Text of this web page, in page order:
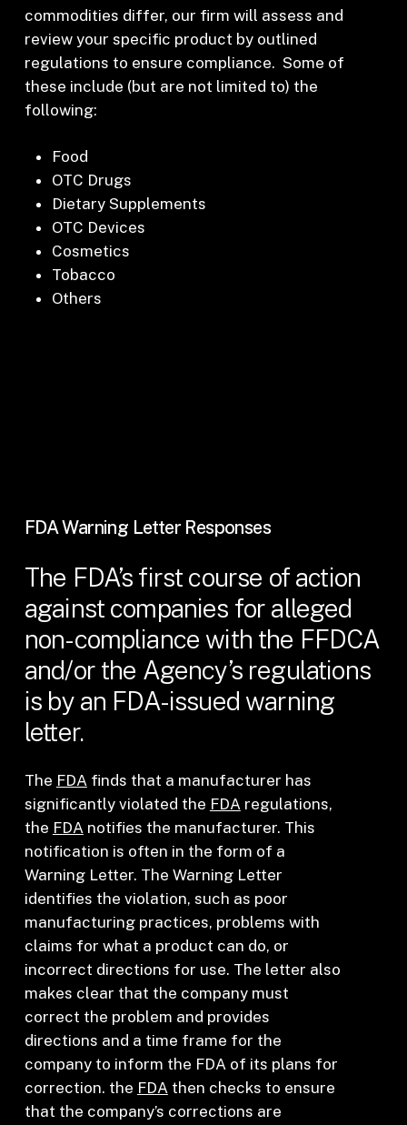
commodities differ, our firm will assess and
review your specific product by outlined
regulations to ensure compliance. Some of
these include (but are not limited to) the
following:
Food
OTC Drugs
Dietary Supplements
OTC Devices
Cosmetics
Tobacco
Others
FDA Warning Letter Responses
The FDA’s first course of action
against companies for alleged
non-compliance with the FFDCA
and/or the Agency’s regulations
is by an FDA-issued warning
letter.
The FDAfinds that a manufacturer has
significantly violated the FDAregulations,
the FDAnotifies the manufacturer. This
notification is often in the form of a
Warning Letter. The Warning Letter
identifies the violation, such as poor
manufacturing practices, problems with
claims for what a product can do, or
incorrect directions for use. The letter also
makes clear that the company must
correct the problem and provides
directions and a time frame for the
company to inform the FDA of its plans for
correction. the FDAthen checks to ensure
that the company’s corrections are